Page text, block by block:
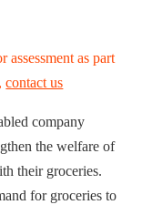
as part
contact us
company
the welfare of
their groceries.
for groceries to